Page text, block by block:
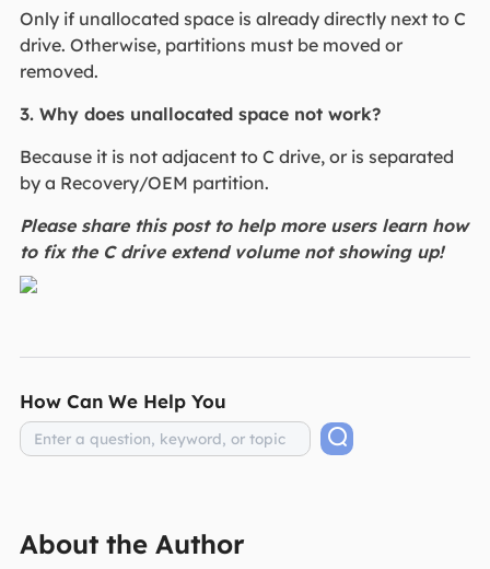
Only if unallocated space is already directly next to C
drive. Otherwise, partitions must be moved or
removed.
3. Why does unallocated space not work?
Because it is not adjacent to C drive, or is separated
by a Recovery/OEM partition.
Please share this post to help more users learn how
to fix the C drive extend volume not showing up!
How Can We Help You
About the Author